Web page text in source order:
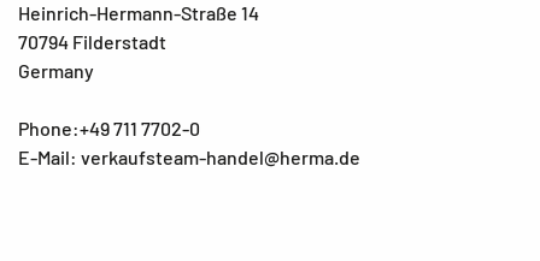
Heinrich-Hermann-Straße 14
70794 Filderstadt
Germany
Phone:+49 711 7702-0
E-Mail: verkaufsteam-handel@herma.de